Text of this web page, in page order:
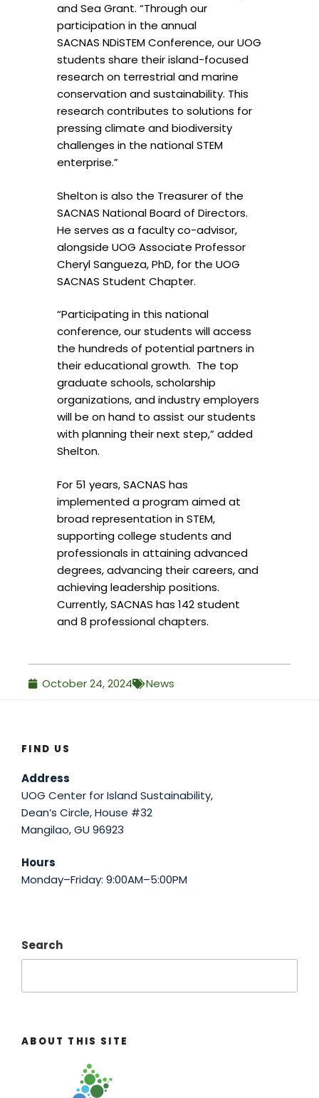
and Sea Grant. “Through our
participation in the annual
SACNAS NDiSTEM Conference, our UOG
students share their island-focused
research on terrestrial and marine
conservation and sustainability. This
research contributes to solutions for
pressing climate and biodiversity
challenges in the national STEM
enterprise.”
Shelton is also the Treasurer of the
SACNAS National Board of Directors.
He serves as a faculty co-advisor,
alongside UOG Associate Professor
Cheryl Sangueza, PhD, for the UOG
SACNAS Student Chapter.
“Participating in this national
conference, our students will access
the hundreds of potential partners in
their educational growth. The top
graduate schools, scholarship
organizations, and industry employers
will be on hand to assist our students
with planning their next step,” added
Shelton.
For 51 years, SACNAS has
implemented a program aimed at
broad representation in STEM,
supporting college students and
professionals in attaining advanced
degrees, advancing their careers, and
achieving leadership positions.
Currently, SACNAS has 142 student
and 8 professional chapters.
October 24, 2024 News
FIND US
Address
UOG Center for Island Sustainability,
Dean’s Circle, House #32
Mangilao, GU 96923
Hours
Monday–Friday: 9:00AM–5:00PM
Search
ABOUT THIS SITE